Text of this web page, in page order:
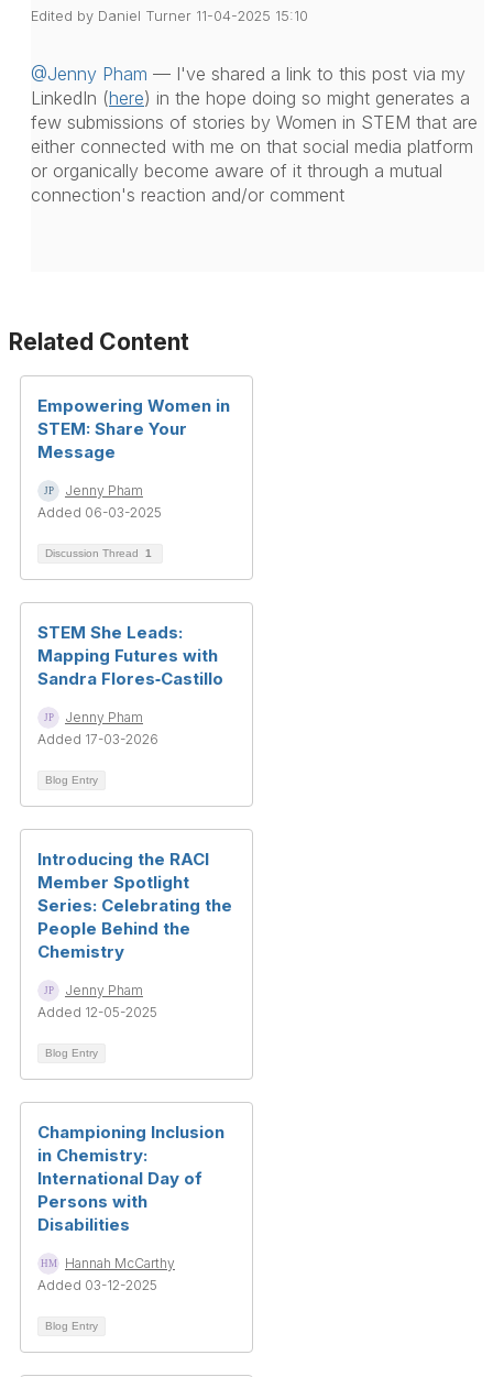
Edited by Daniel Turner 11-04-2025 15:10
@Jenny Pham — I've shared a link to this post via my
LinkedIn (here) in the hope doing so might generates a
few submissions of stories by Women in STEM that are
either connected with me on that social media platform
or organically become aware of it through a mutual
connection's reaction and/or comment
Related Content
Empowering Women in
STEM: Share Your
Message
Jenny Pham
Added 06-03-2025
Discussion Thread 1
STEM She Leads:
Mapping Futures with
Sandra Flores‑Castillo
Jenny Pham
Added 17-03-2026
Blog Entry
Introducing the RACI
Member Spotlight
Series: Celebrating the
People Behind the
Chemistry
Jenny Pham
Added 12-05-2025
Blog Entry
Championing Inclusion
in Chemistry:
International Day of
Persons with
Disabilities
Hannah McCarthy
Added 03-12-2025
Blog Entry